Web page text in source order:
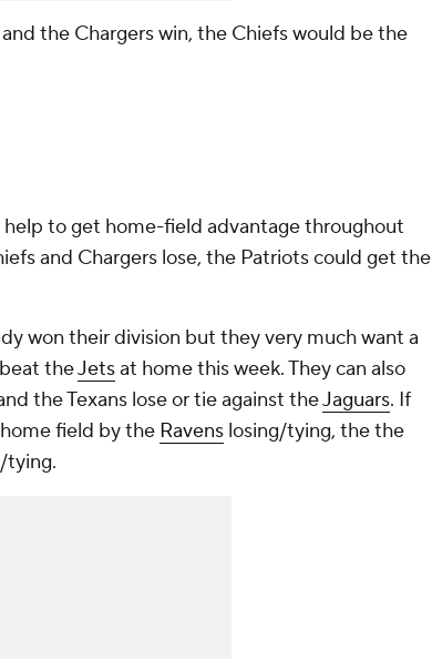
the Chargers win, the Chiefs would be the
help to get home-field advantage throughout
and Chargers lose, the Patriots could get the
won their division but they very much want a
theJetsat home this week. They can also
the Texans lose or tie against theJaguars. If
field by the Ravens losing/tying, the the
tying.